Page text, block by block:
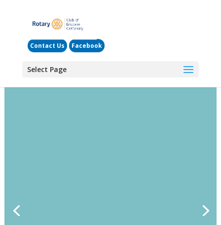
Contact Us Facebook
Select Page